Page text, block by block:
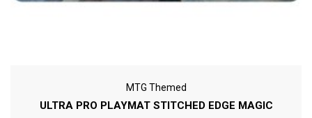
MTG Themed
ULTRA PRO PLAYMAT STITCHED EDGE MAGIC